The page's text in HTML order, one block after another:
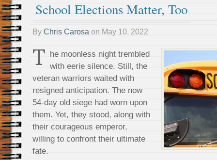
School Elections Matter, Too
By Chris Carosa on May 10, 2022
T he moonless night trembled
with eerie silence. Still, the
veteran warriors waited with
resigned anticipation. The now
54-day old siege had worn upon
them. Yet, they stood, along with
their courageous emperor,
willing to confront their ultimate
fate.